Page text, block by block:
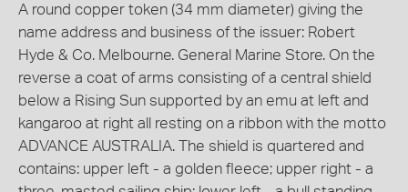
A round copper token (34 mm diameter) giving the
name address and business of the issuer: Robert
Hyde & Co. Melbourne. General Marine Store. On the
reverse a coat of arms consisting of a central shield
below a Rising Sun supported by an emu at left and
kangaroo at right all resting on a ribbon with the motto
ADVANCE AUSTRALIA. The shield is quartered and
contains: upper left - a golden fleece; upper right - a